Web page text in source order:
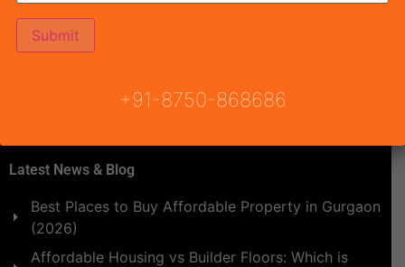
made to attain […]
Latest News & Blog
Best Places to Buy Affordable Property in Gurgaon
(2026)
Affordable Housing vs Builder Floors: Which is
+91-8750-868686